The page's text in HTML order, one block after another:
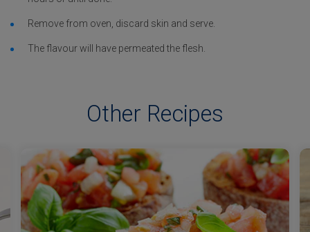
Remove from oven, discard skin and serve.
The flavour will have permeated the flesh.
Other Recipes